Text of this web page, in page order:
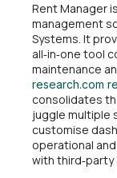
Rent Manager
management
Systems. It
all‑in‑one tool
maintenance
research.com
consolidates
juggle multiple
customise
operational
with third‑party